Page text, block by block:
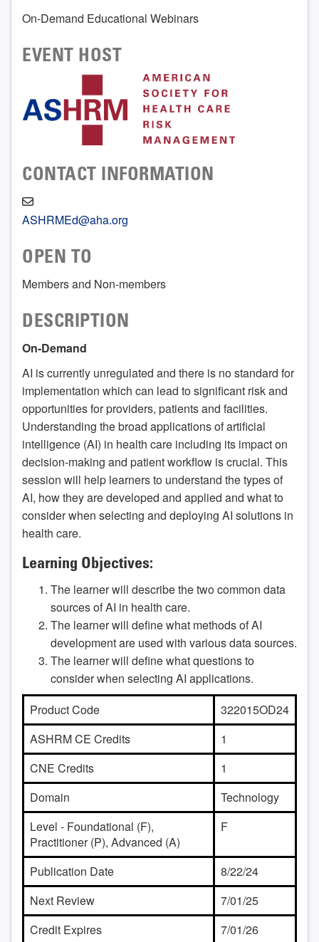
On-Demand Educational Webinars
EVENT HOST
CONTACT INFORMATION
ASHRMEd@aha.org
OPEN TO
Members and Non-members
DESCRIPTION
On-Demand
AI is currently unregulated and there is no standard for
implementation which can lead to significant risk and
opportunities for providers, patients and facilities.
Understanding the broad applications of artificial
intelligence (AI) in health care including its impact on
decision-making and patient workflow is crucial. This
session will help learners to understand the types of
AI, how they are developed and applied and what to
consider when selecting and deploying AI solutions in
health care.
Learning Objectives:
The learner will describe the two common data
sources of AI in health care.
The learner will define what methods of AI
development are used with various data sources.
The learner will define what questions to
consider when selecting AI applications.
Product Code
322015OD24
ASHRM CE Credits
1
CNE Credits
1
Domain
Technology
Level - Foundational (F),
Practitioner (P), Advanced (A)
F
Publication Date
8/22/24
Next Review
7/01/25
Credit Expires
7/01/26